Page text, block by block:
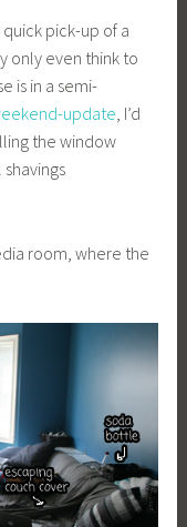
pick-up of a
only even think to
is in a semi-
update, I’d
the window
room, where the